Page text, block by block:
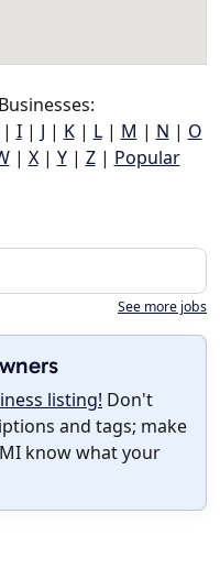
| I| J | K| L| M | N | O
| X| Y| Z| Popular
See more jobs
listing! Don't
and tags; make
know what your